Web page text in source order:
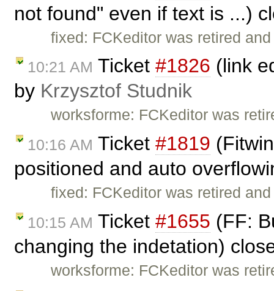
not found" even if text is ...)
fixed: FCKeditor was retired
10:21 AM Ticket #1826 (link
by Krzysztof Studnik
worksforme: FCKeditor was
10:16 AM Ticket #1819
positioned and auto
fixed: FCKeditor was retired
10:15 AM Ticket #1655 (FF:
changing the indetation)
worksforme: FCKeditor was